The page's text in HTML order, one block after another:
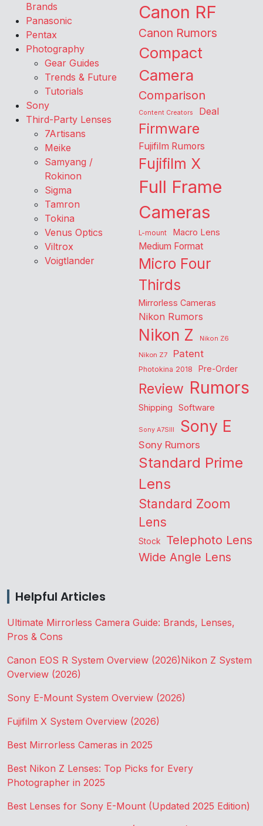
Brands
Panasonic
Pentax
Photography
Gear Guides
Trends & Future
Tutorials
Sony
Third-Party Lenses
7Artisans
Meike
Samyang /
Rokinon
Sigma
Tamron
Tokina
Venus Optics
Viltrox
Voigtlander
Canon RF
Canon Rumors
Compact
Camera
Comparison
Content Creators Deal
Firmware
Fujifilm Rumors
Fujifilm X
Full Frame
Cameras
L-mount Macro Lens
Medium Format
Micro Four
Thirds
Mirrorless Cameras
Nikon Rumors
Nikon Z
Nikon Z6
Nikon Z7
Patent
Photokina 2018 Pre-Order
Review Rumors
Shipping Software
Sony A7SIII Sony E
Sony Rumors
Standard Prime
Lens
Standard Zoom
Lens
Stock Telephoto Lens
Wide Angle Lens
Helpful Articles
Ultimate Mirrorless Camera Guide: Brands, Lenses,
Pros & Cons
Canon EOS R System Overview (2026)Nikon Z System
Overview (2026)
Sony E-Mount System Overview (2026)
Fujifilm X System Overview (2026)
Best Mirrorless Cameras in 2025
Best Nikon Z Lenses: Top Picks for Every
Photographer in 2025
Best Lenses for Sony E-Mount (Updated 2025 Edition)